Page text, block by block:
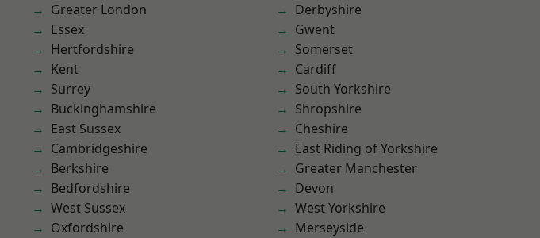
Greater London
Essex
Hertfordshire
Kent
Surrey
Buckinghamshire
East Sussex
Cambridgeshire
Berkshire
Bedfordshire
West Sussex
Oxfordshire
Derbyshire
Gwent
Somerset
Cardiff
South Yorkshire
Shropshire
Cheshire
East Riding of Yorkshire
Greater Manchester
Devon
West Yorkshire
Merseyside